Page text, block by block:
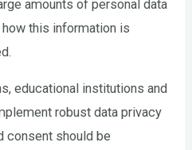
amounts of personal data
this information is
educational institutions and
robust data privacy
consent should be